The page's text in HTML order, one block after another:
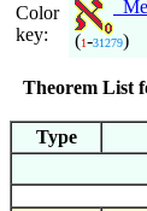
Color
key:
(1-31279)
Theorem List
Type